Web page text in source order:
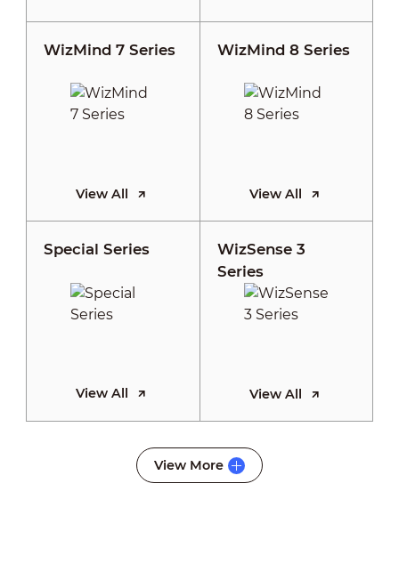
WizMind 7 Series
View All
WizMind 8 Series
View All
Special Series
View All
WizSense 3
Series
View All
View More